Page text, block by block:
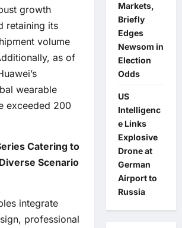
growth
retaining its
volume
as of
wearable
exceeded 200
Catering to
Scenario
integrate
professional
Markets,
Briefly
Edges
Newsom in
Election
Odds
US
Intelligenc
e Links
Explosive
Drone at
German
Airport to
Russia